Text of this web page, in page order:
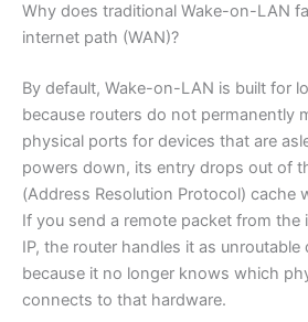
Why does traditional Wake-on-LAN
internet path (WAN)?
By default, Wake-on-LAN is built for
because routers do not permanently
physical ports for devices that are
powers down, its entry drops out of
(Address Resolution Protocol) cache
If you send a remote packet from the
IP, the router handles it as
because it no longer knows which
connects to that hardware.